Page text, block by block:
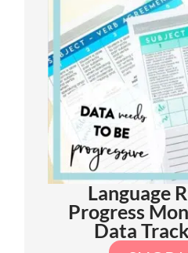
Language
Progress
Data